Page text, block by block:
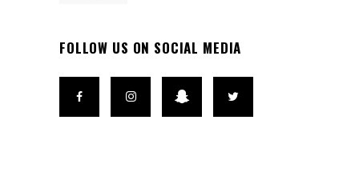
FOLLOW US ON SOCIAL MEDIA